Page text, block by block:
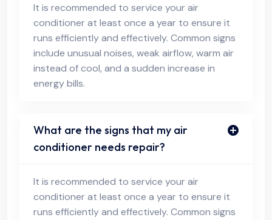
It is recommended to service your air
conditioner at least once a year to ensure it
runs efficiently and effectively. Common signs
include unusual noises, weak airflow, warm air
instead of cool, and a sudden increase in
energy bills.
What are the signs that my air
conditioner needs repair?
It is recommended to service your air
conditioner at least once a year to ensure it
runs efficiently and effectively. Common signs